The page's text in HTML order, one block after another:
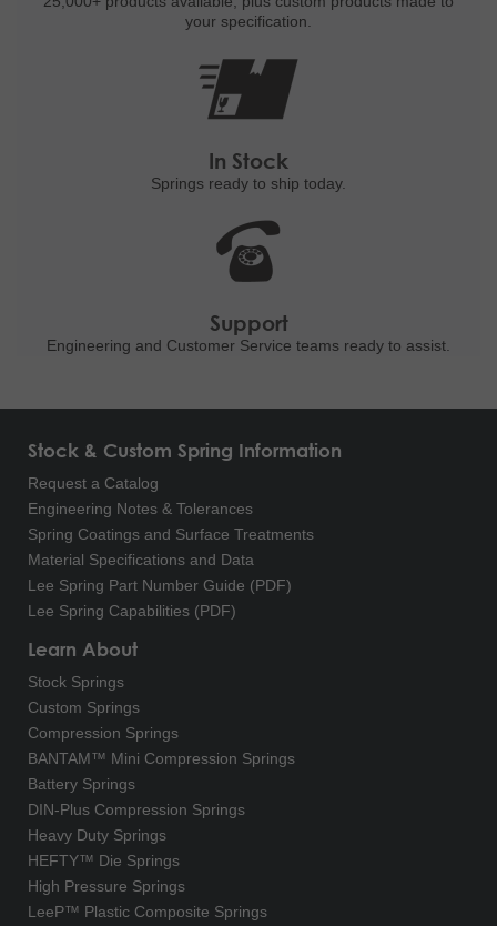
your specification.
In Stock
Springs ready to ship today.
Support
Engineering and Customer Service teams ready to assist.
Stock & Custom Spring Information
Request a Catalog
Engineering Notes & Tolerances
Spring Coatings and Surface Treatments
Material Specifications and Data
Lee Spring Part Number Guide (PDF)
Lee Spring Capabilities (PDF)
Learn About
Stock Springs
Custom Springs
Compression Springs
BANTAM™ Mini Compression Springs
Battery Springs
DIN-Plus Compression Springs
Heavy Duty Springs
HEFTY™ Die Springs
High Pressure Springs
LeeP™ Plastic Composite Springs